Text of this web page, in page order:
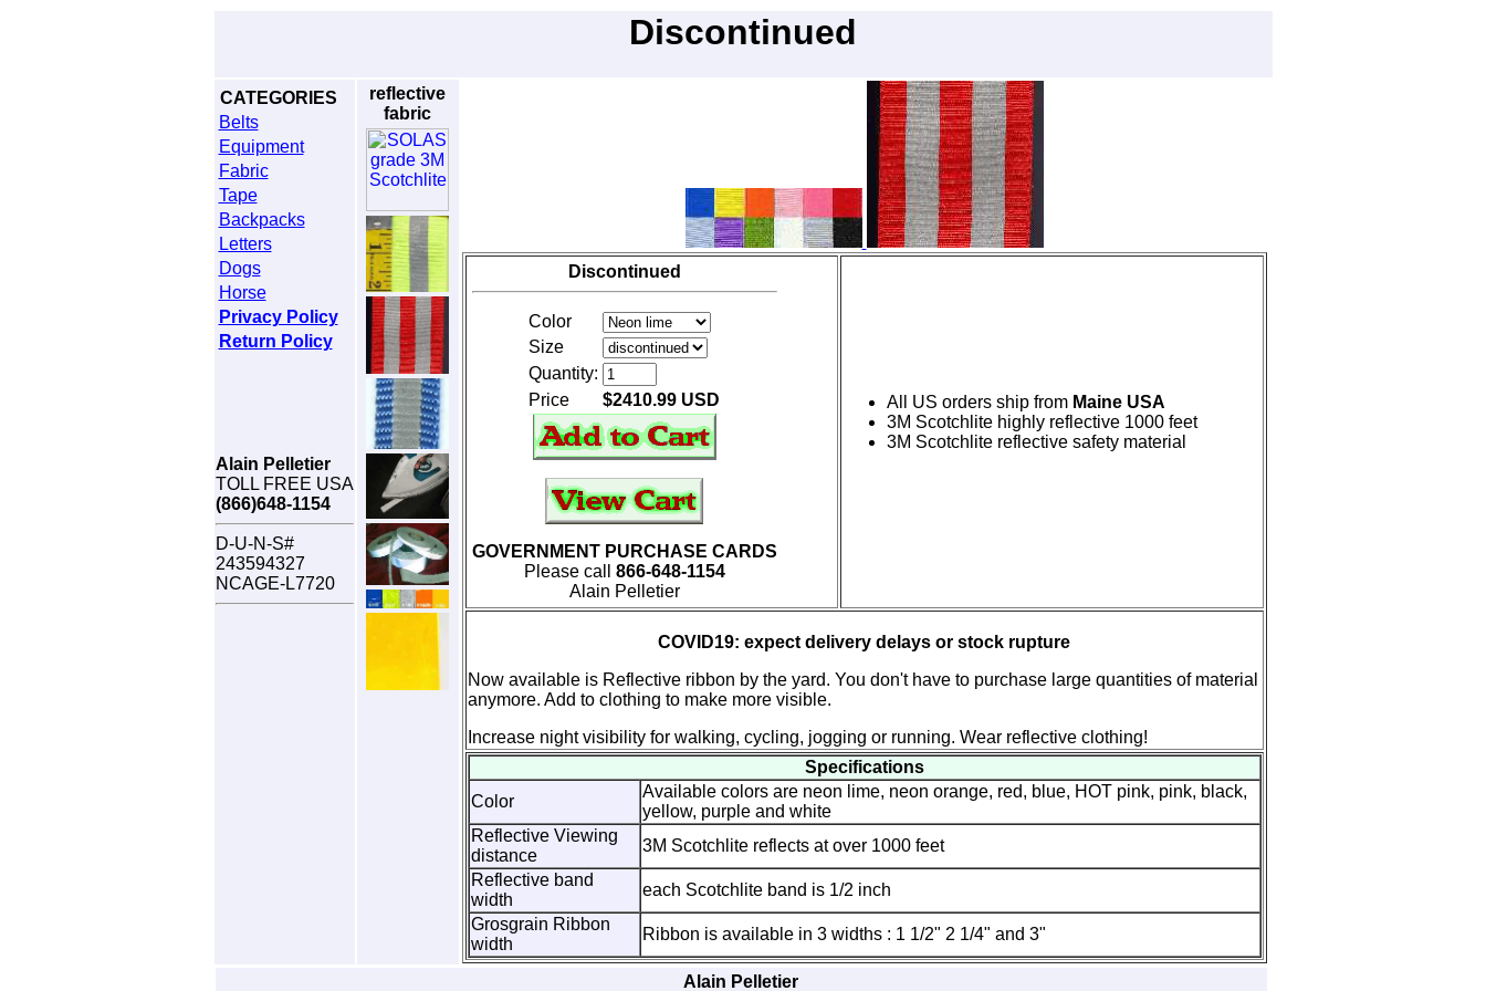
Discontinued
CATEGORIES
Belts
Equipment
Fabric
Tape
Backpacks
Letters
Dogs
Horse
Privacy Policy
Return Policy
Alain Pelletier
TOLL FREE USA
(866)648-1154
D-U-N-S#
243594327
NCAGE-L7720
reflective
fabric
Discontinued
Color
Size
Quantity:
Price
$2410.99 USD
GOVERNMENT PURCHASE CARDS
Please call 866-648-1154
Alain Pelletier
All US orders ship from Maine USA
3M Scotchlite highly reflective 1000 feet
3M Scotchlite reflective safety material
COVID19: expect delivery delays or stock rupture
Now available is Reflective ribbon by the yard. You don't have to purchase large quantities of material
anymore. Add to clothing to make more visible.
Increase night visibility for walking, cycling, jogging or running. Wear reflective clothing!
Specifications
Color
Available colors are neon lime, neon orange, red, blue, HOT pink, pink, black,
yellow, purple and white
Reflective Viewing
distance
3M Scotchlite reflects at over 1000 feet
Reflective band
width
each Scotchlite band is 1/2 inch
Grosgrain Ribbon
width
Ribbon is available in 3 widths : 1 1/2" 2 1/4" and 3"
Alain Pelletier